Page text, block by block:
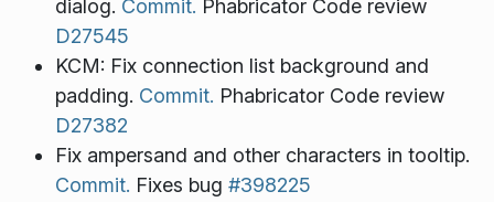
dialog. Commit. Phabricator Code review
D27545
KCM: Fix connection list background and
padding. Commit. Phabricator Code review
D27382
Fix ampersand and other characters in tooltip.
Commit. Fixes bug #398225